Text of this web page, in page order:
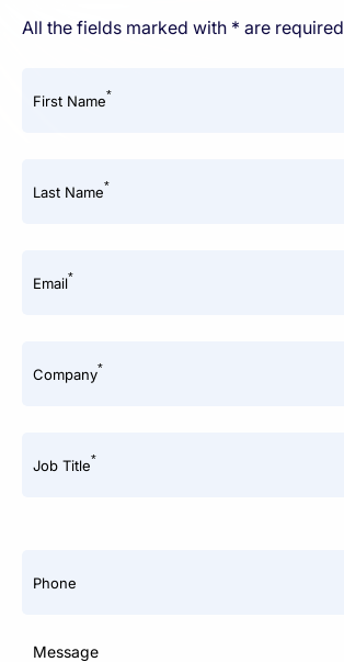
All the fields marked with * are required
First Name*
Last Name*
Email*
Company*
Job Title*
Phone
Message